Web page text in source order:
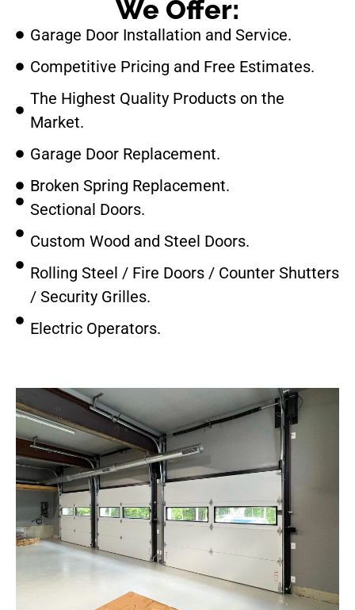
We Offer:
Garage Door Installation and Service.
Competitive Pricing and Free Estimates.
The Highest Quality Products on the
Market.
Garage Door Replacement.
Broken Spring Replacement.
Sectional Doors.
Custom Wood and Steel Doors.
Rolling Steel / Fire Doors / Counter Shutters
/ Security Grilles.
Electric Operators.